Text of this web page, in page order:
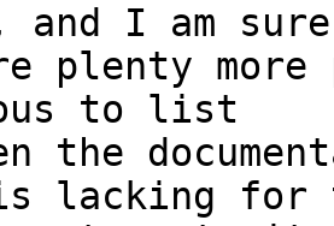
and I am
plenty more
to list
the
is lacking